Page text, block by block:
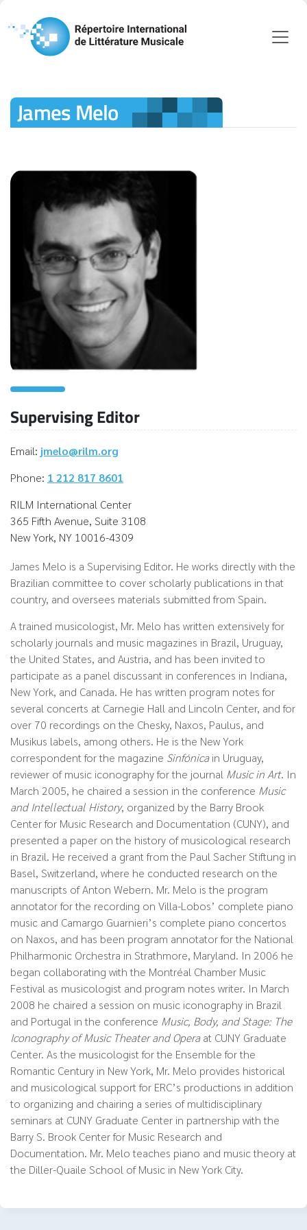
James Melo
Supervising Editor
Email: jmelo@rilm.org
Phone: 1 212 817 8601
RILM International Center
365 Fifth Avenue, Suite 3108
New York, NY 10016-4309
James Melo is a Supervising Editor. He works directly with the
Brazilian committee to cover scholarly publications in that
country, and oversees materials submitted from Spain.
A trained musicologist, Mr. Melo has written extensively for
scholarly journals and music magazines in Brazil, Uruguay,
the United States, and Austria, and has been invited to
participate as a panel discussant in conferences in Indiana,
New York, and Canada. He has written program notes for
several concerts at Carnegie Hall and Lincoln Center, and for
over 70 recordings on the Chesky, Naxos, Paulus, and
Musikus labels, among others. He is the New York
correspondent for the magazine Sinfónicain Uruguay,
reviewer of music iconography for the journal Music in Art. In
March 2005, he chaired a session in the conference Music
and Intellectual History, organized by the Barry Brook
Center for Music Research and Documentation (CUNY), and
presented a paper on the history of musicological research
in Brazil. He received a grant from the Paul Sacher Stiftung in
Basel, Switzerland, where he conducted research on the
manuscripts of Anton Webern. Mr. Melo is the program
annotator for the recording on Villa-Lobos’ complete piano
music and Camargo Guarnieri’s complete piano concertos
on Naxos, and has been program annotator for the National
Philharmonic Orchestra in Strathmore, Maryland. In 2006 he
began collaborating with the Montréal Chamber Music
Festival as musicologist and program notes writer. In March
2008 he chaired a session on music iconography in Brazil
and Portugal in the conference Music, Body, and Stage: The
Iconography of Music Theater and Operaat CUNY Graduate
Center. As the musicologist for the Ensemble for the
Romantic Century in New York, Mr. Melo provides historical
and musicological support for ERC’s productions in addition
to organizing and chairing a series of multidisciplinary
seminars at CUNY Graduate Center in partnership with the
Barry S. Brook Center for Music Research and
Documentation. Mr. Melo teaches piano and music theory at
the Diller-Quaile School of Music in New York City.